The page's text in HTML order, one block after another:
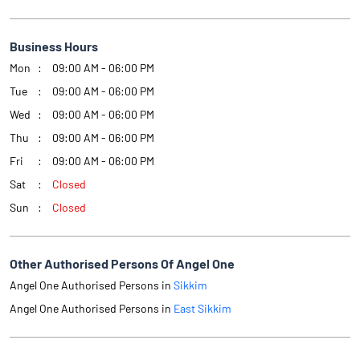
Business Hours
Mon
09:00 AM - 06:00 PM
Tue
09:00 AM - 06:00 PM
Wed
09:00 AM - 06:00 PM
Thu
09:00 AM - 06:00 PM
Fri
09:00 AM - 06:00 PM
Sat
Closed
Sun
Closed
Other Authorised Persons Of Angel One
Angel One Authorised Persons in Sikkim
Angel One Authorised Persons in East Sikkim